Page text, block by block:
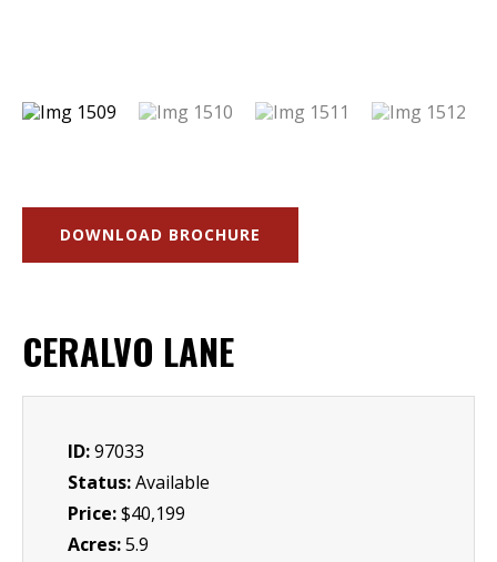
DOWNLOAD BROCHURE
CERALVO LANE
ID:97033
Status:Available
Price:$40,199
Acres:5.9